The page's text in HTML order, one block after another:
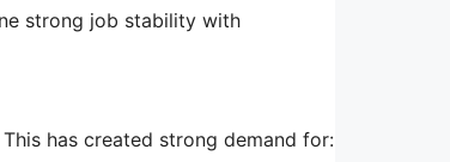
strong job stability with
has created strong demand for: